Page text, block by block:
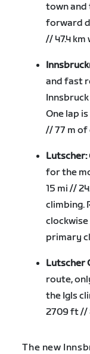
town and
forward
// 47.4
and fast
One lap
// 77 m of
Lutscher:
for the
15 mi //
climbing.
clockwise
primary
Lutscher
route,
the Igls
2709 ft //
The new